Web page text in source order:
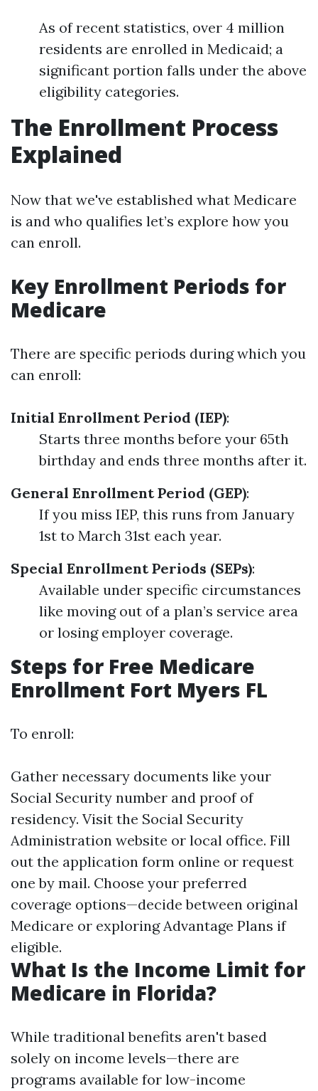
As of recent statistics, over 4 million
residents are enrolled in Medicaid; a
significant portion falls under the above
eligibility categories.
The Enrollment Process
Explained
Now that we've established what Medicare
is and who qualifies let’s explore how you
can enroll.
Key Enrollment Periods for
Medicare
There are specific periods during which you
can enroll:
Initial Enrollment Period (IEP):
Starts three months before your 65th
birthday and ends three months after it.
General Enrollment Period (GEP):
If you miss IEP, this runs from January
1st to March 31st each year.
Special Enrollment Periods (SEPs):
Available under specific circumstances
like moving out of a plan’s service area
or losing employer coverage.
Steps for Free Medicare
Enrollment Fort Myers FL
To enroll:
Gather necessary documents like your
Social Security number and proof of
residency. Visit the Social Security
Administration website or local office. Fill
out the application form online or request
one by mail. Choose your preferred
coverage options—decide between original
Medicare or exploring Advantage Plans if
eligible.
What Is the Income Limit for
Medicare in Florida?
While traditional benefits aren't based
solely on income levels—there are
programs available for low-income